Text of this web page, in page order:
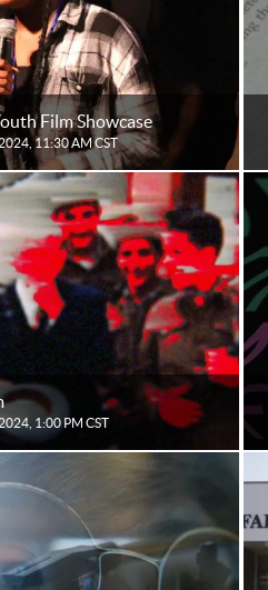
Film Showcase
11:30 AM CST
1:00 PM CST